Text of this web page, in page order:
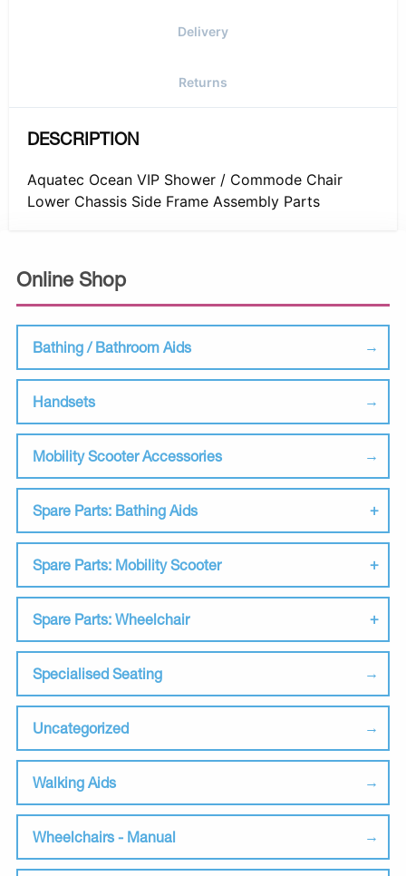
Online Shop
Bathing / Bathroom Aids
Handsets
Mobility Scooter Accessories
Spare Parts: Bathing Aids
Spare Parts: Mobility Scooter
Spare Parts: Wheelchair
Specialised Seating
Uncategorized
Walking Aids
Wheelchairs - Manual
Delivery
Returns
DESCRIPTION
Aquatec Ocean VIP Shower / Commode Chair
Lower Chassis Side Frame Assembly Parts